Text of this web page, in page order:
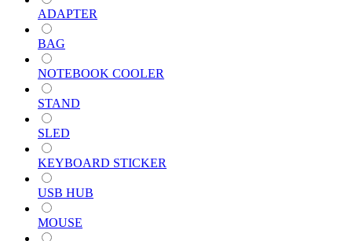
ADAPTER
BAG
NOTEBOOK COOLER
STAND
SLED
KEYBOARD STICKER
USB HUB
MOUSE